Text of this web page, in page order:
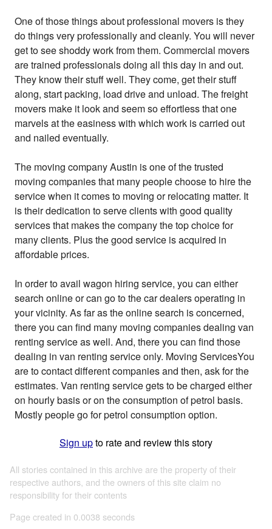
One of those things about professional movers is they
do things very professionally and cleanly. You will never
get to see shoddy work from them. Commercial movers
are trained professionals doing all this day in and out.
They know their stuff well. They come, get their stuff
along, start packing, load drive and unload. The freight
movers make it look and seem so effortless that one
marvels at the easiness with which work is carried out
and nailed eventually.
The moving company Austin is one of the trusted
moving companies that many people choose to hire the
service when it comes to moving or relocating matter. It
is their dedication to serve clients with good quality
services that makes the company the top choice for
many clients. Plus the good service is acquired in
affordable prices.
In order to avail wagon hiring service, you can either
search online or can go to the car dealers operating in
your vicinity. As far as the online search is concerned,
there you can find many moving companies dealing van
renting service as well. And, there you can find those
dealing in van renting service only. Moving ServicesYou
are to contact different companies and then, ask for the
estimates. Van renting service gets to be charged either
on hourly basis or on the consumption of petrol basis.
Mostly people go for petrol consumption option.
Sign upto rate and review this story
All stories contained in this archive are the property of their
respective authors, and the owners of this site claim no
responsibility for their contents
Page created in 0.0038 seconds